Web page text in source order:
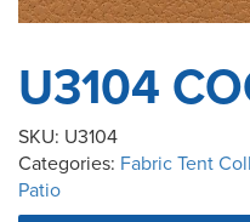
U3104
SKU: U3104
Categories: Fabric Tent
Patio